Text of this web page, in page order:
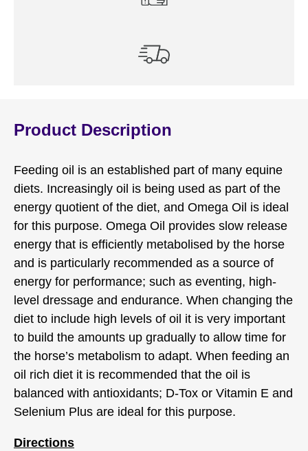
Product Description
Feeding oil is an established part of many equine
diets. Increasingly oil is being used as part of the
energy quotient of the diet, and Omega Oil is ideal
for this purpose. Omega Oil provides slow release
energy that is efficiently metabolised by the horse
and is particularly recommended as a source of
energy for performance; such as eventing, high-
level dressage and endurance. When changing the
diet to include high levels of oil it is very important
to build the amounts up gradually to allow time for
the horse’s metabolism to adapt. When feeding an
oil rich diet it is recommended that the oil is
balanced with antioxidants; D-Tox or Vitamin E and
Selenium Plus are ideal for this purpose.
Directions